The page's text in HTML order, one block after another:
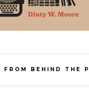
FROM BEHIND THE